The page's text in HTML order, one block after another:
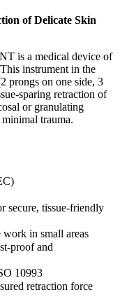
of Delicate Skin
is a medical device of
instrument in the
prongs on one side, 3
sparing retraction of
or granulating
trauma.
secure, tissue-friendly
in small areas
proof and
10993
retraction force